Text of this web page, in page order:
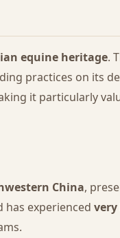
equine heritage.
practices on its
it particularly
China,
has experienced